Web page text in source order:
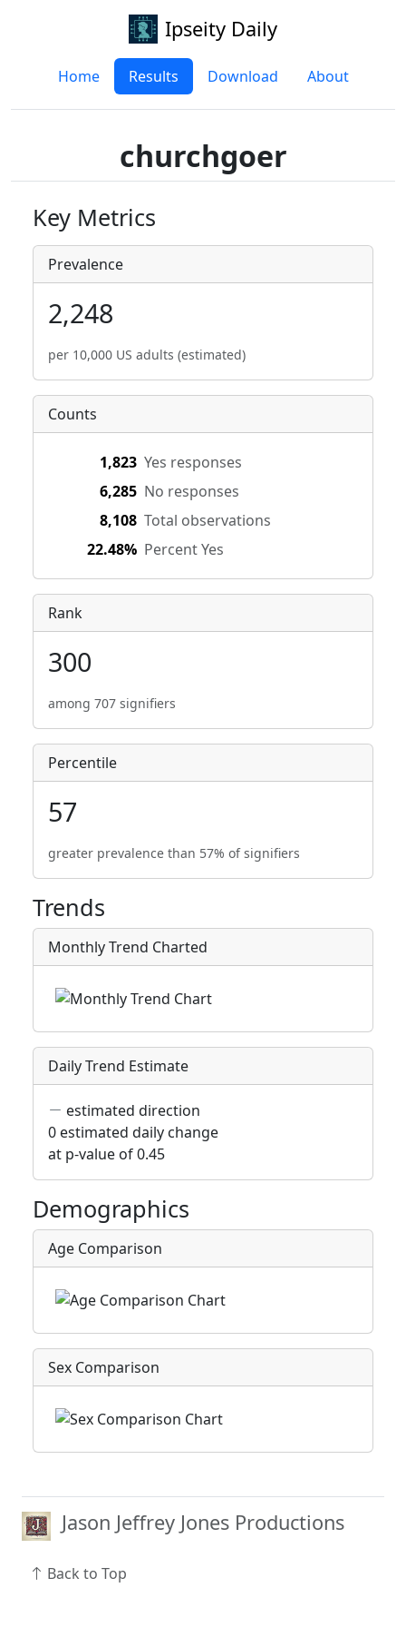
Ipseity Daily
Home Results Download About
churchgoer
Key Metrics
Prevalence
2,248
per 10,000 US adults (estimated)
Counts
1,823 Yes responses
6,285 No responses
8,108 Total observations
22.48% Percent Yes
Rank
300
among 707 signifiers
Percentile
57
greater prevalence than 57% of signifiers
Trends
Monthly Trend Charted
Daily Trend Estimate
estimated direction
0 estimated daily change
at p-value of 0.45
Demographics
Age Comparison
Sex Comparison
Jason Jeffrey Jones Productions
Back to Top